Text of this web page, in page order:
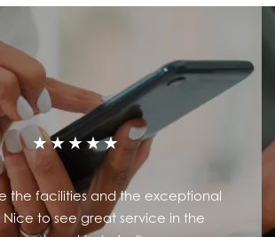
★★★★★
the facilities and the exceptional
Nice to see great service in the